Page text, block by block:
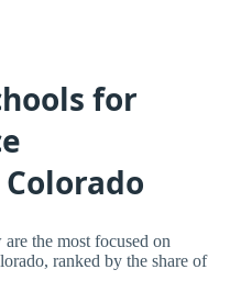
for
the most focused on
ranked by the share of